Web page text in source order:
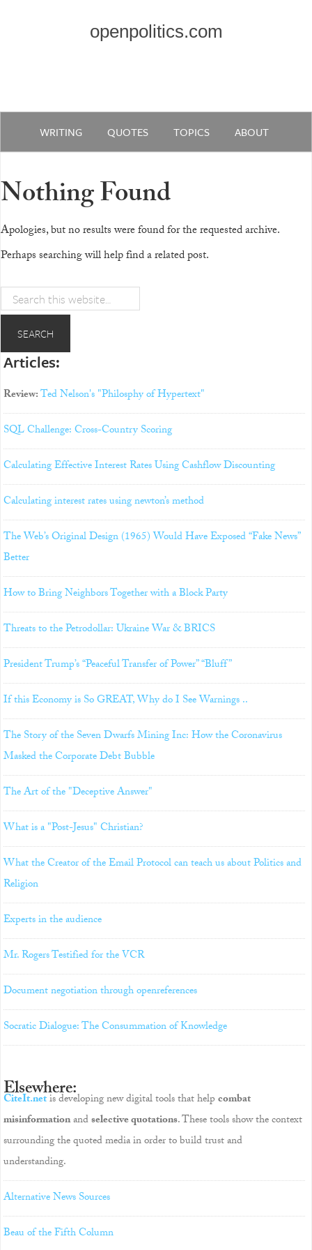
openpolitics.com
WRITING QUOTES TOPICS ABOUT
Nothing Found
Apologies, but no results were found for the requested archive.
Perhaps searching will help find a related post.
Articles:
Review:Ted Nelson's "Philosphy of Hypertext"
SQL Challenge: Cross-Country Scoring
Calculating Effective Interest Rates Using Cashflow Discounting
Calculating interest rates using newton’s method
The Web’s Original Design (1965) Would Have Exposed “Fake News”
Better
How to Bring Neighbors Together with a Block Party
Threats to the Petrodollar: Ukraine War & BRICS
President Trump’s “Peaceful Transfer of Power” “Bluff”
If this Economy is So GREAT, Why do I See Warnings ..
The Story of the Seven Dwarfs Mining Inc: How the Coronavirus
Masked the Corporate Debt Bubble
The Art of the "Deceptive Answer"
What is a "Post-Jesus" Christian?
What the Creator of the Email Protocol can teach us about Politics and
Religion
Experts in the audience
Mr. Rogers Testified for the VCR
Document negotiation through openreferences
Socratic Dialogue: The Consummation of Knowledge
Elsewhere:
CiteIt.netis developing new digital tools that helpcombat
misinformationandselective quotations. These tools show the context
surrounding the quoted media in order to build trust and
understanding.
Alternative News Sources
Beau of the Fifth Column